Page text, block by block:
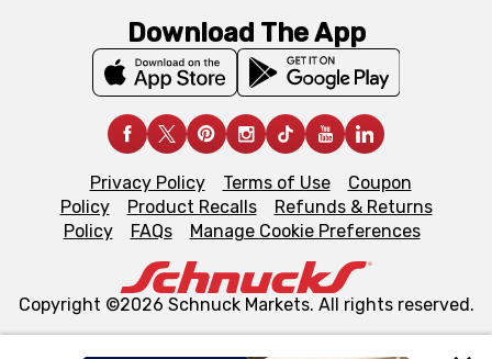
Download The App
Privacy Policy Terms of Use
Coupon
Policy
Product Recalls
Refunds & Returns
Policy
FAQs Manage Cookie Preferences
Copyright ©2026 Schnuck Markets. All rights reserved.